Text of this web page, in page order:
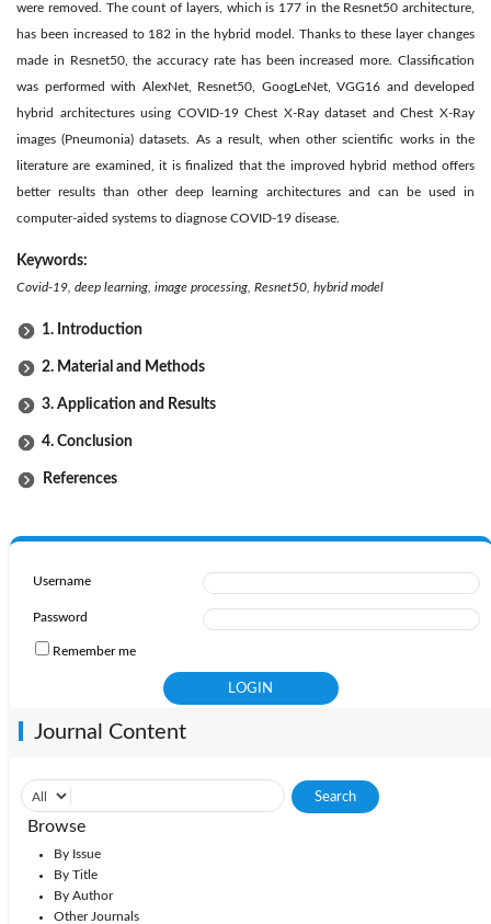
were removed. The count of layers, which is 177 in the Resnet50 architecture,
has been increased to 182 in the hybrid model. Thanks to these layer changes
made in Resnet50, the accuracy rate has been increased more. Classification
was performed with AlexNet, Resnet50, GoogLeNet, VGG16 and developed
hybrid architectures using COVID-19 Chest X-Ray dataset and Chest X-Ray
images (Pneumonia) datasets. As a result, when other scientific works in the
literature are examined, it is finalized that the improved hybrid method offers
better results than other deep learning architectures and can be used in
computer-aided systems to diagnose COVID-19 disease.
Keywords:
Covid-19, deep learning, image processing, Resnet50, hybrid model
1. Introduction
2. Material and Methods
3. Application and Results
4. Conclusion
References
Username
Password
Remember me
Journal Content
Browse
By Issue
By Title
By Author
Other Journals